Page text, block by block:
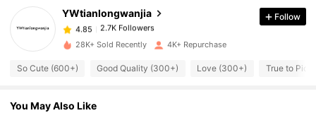
YWtianlongwanjia
4.85
4.85 2.7K Followers
2.7K Followers
4.85 2.7K Followers
Follow
28K+ Sold Recently 4K+ Repurchase
So Cute (600+) Good Quality (300+) Love (300+) True to
You May Also Like